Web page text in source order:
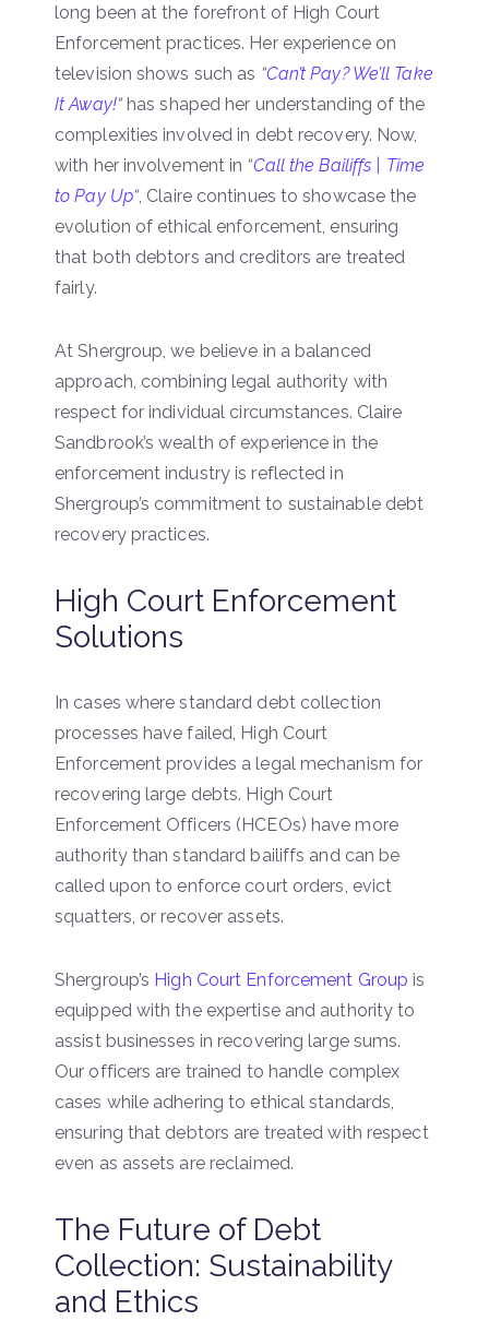
long been at the forefront of High Court
Enforcement practices. Her experience on
television shows such as “Can’t Pay? We’ll Take
It Away!“has shaped her understanding of the
complexities involved in debt recovery. Now,
with her involvement in “Call the Bailiffs | Time
to Pay Up“ , Claire continues to showcase the
evolution of ethical enforcement, ensuring
that both debtors and creditors are treated
fairly.
At Shergroup, we believe in a balanced
approach, combining legal authority with
respect for individual circumstances. Claire
Sandbrook’s wealth of experience in the
enforcement industry is reflected in
Shergroup’s commitment to sustainable debt
recovery practices.
High Court Enforcement
Solutions
In cases where standard debt collection
processes have failed, High Court
Enforcement provides a legal mechanism for
recovering large debts. High Court
Enforcement Officers (HCEOs) have more
authority than standard bailiffs and can be
called upon to enforce court orders, evict
squatters, or recover assets.
Shergroup’s High Court Enforcement Group is
equipped with the expertise and authority to
assist businesses in recovering large sums.
Our officers are trained to handle complex
cases while adhering to ethical standards,
ensuring that debtors are treated with respect
even as assets are reclaimed.
The Future of Debt
Collection: Sustainability
and Ethics